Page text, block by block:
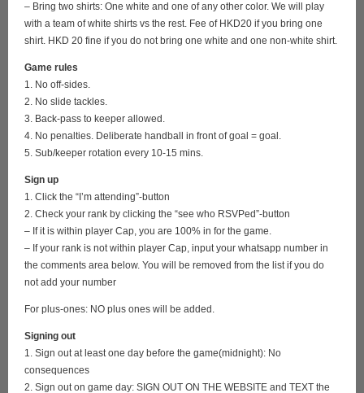
– Bring two shirts: One white and one of any other color. We will play
with a team of white shirts vs the rest. Fee of HKD20 if you bring one
shirt. HKD 20 fine if you do not bring one white and one non-white shirt.
Game rules
1. No off-sides.
2. No slide tackles.
3. Back-pass to keeper allowed.
4. No penalties. Deliberate handball in front of goal = goal.
5. Sub/keeper rotation every 10-15 mins.
Sign up
1. Click the “I’m attending”-button
2. Check your rank by clicking the “see who RSVPed”-button
– If it is within player Cap, you are 100% in for the game.
– If your rank is not within player Cap, input your whatsapp number in
the comments area below. You will be removed from the list if you do
not add your number
For plus-ones: NO plus ones will be added.
Signing out
1. Sign out at least one day before the game(midnight): No
consequences
2. Sign out on game day: SIGN OUT ON THE WEBSITE and TEXT the